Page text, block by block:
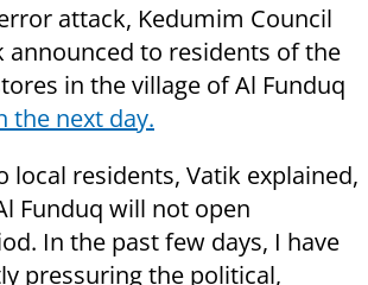
attack, Kedumim Council
announced to residents of the
in the village of Al Funduq
the next day.
local residents, Vatik explained,
Funduq will not open
In the past few days, I have
pressuring the political,